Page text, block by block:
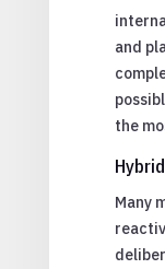
and
the
Many